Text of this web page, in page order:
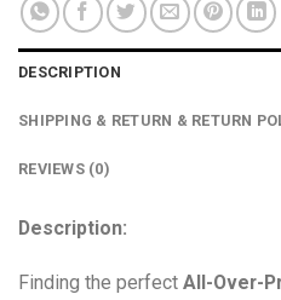
DESCRIPTION
SHIPPING & RETURN & RETURN
REVIEWS (0)
Description:
Finding the perfect All-Over-